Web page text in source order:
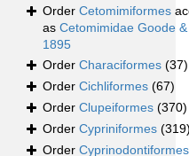
Order Cetomimiformes
as Cetomimidae Goode
1895
Order Characiformes (37)
Order Cichliformes (67)
Order Clupeiformes (370)
Order Cypriniformes
Order Cyprinodontiformes